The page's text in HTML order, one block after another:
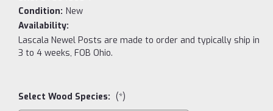
Condition: New
Availability:
Lascala Newel Posts are made to order and typically ship in
3 to 4 weeks, FOB Ohio.
Select Wood Species: (*)